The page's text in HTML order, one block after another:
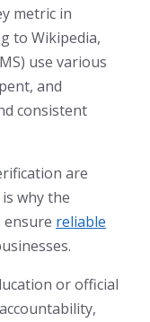
metric in
to Wikipedia,
use various
and
consistent
are
why the
ensure reliable
or official